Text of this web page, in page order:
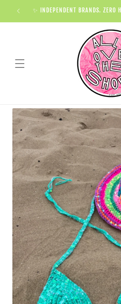
✨ INDEPENDENT BRANDS. ZERO